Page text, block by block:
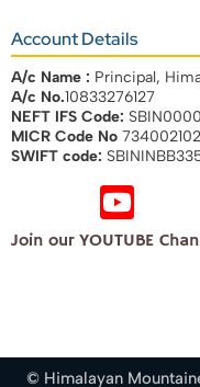
Account Details
A/c Name : Principal,
A/c No.10833276127
NEFT IFS Code:
MICR Code No 734002102
SWIFT code:
Join our YOUTUBE
© Himalayan